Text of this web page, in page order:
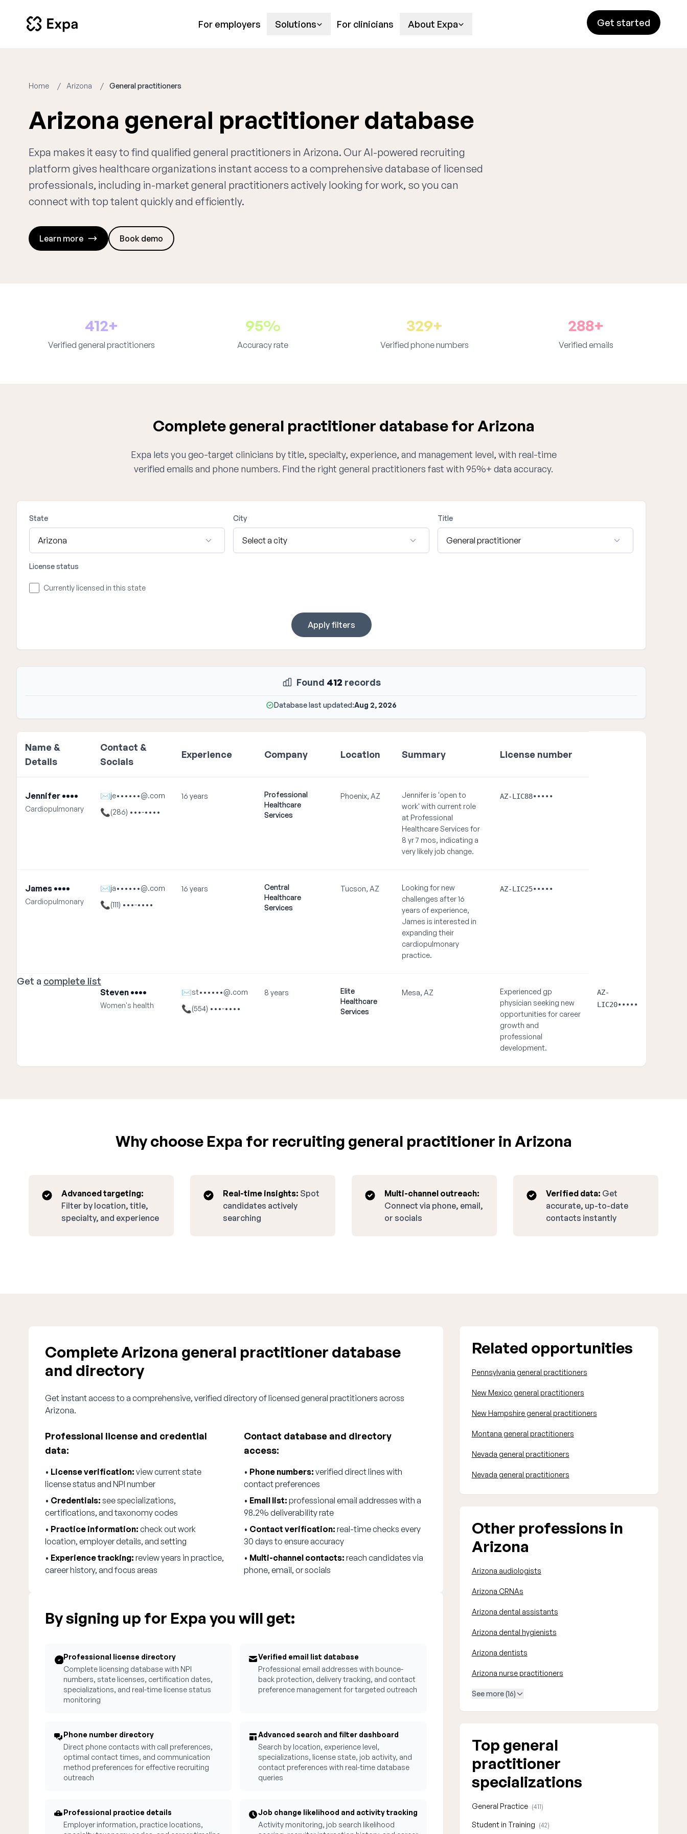
For employers Solutions For clinicians About Expa Get started
Home Arizona General practitioners
Arizona general practitioner database
Expa makes it easy to find qualified general practitioners in Arizona. Our AI-powered recruiting
platform gives healthcare organizations instant access to a comprehensive database of licensed
professionals, including in-market general practitioners actively looking for work, so you can
connect with top talent quickly and efficiently.
Learn more Book demo
412+
Verified general practitioners
95%
Accuracy rate
329+
Verified phone numbers
288+
Verified emails
Complete general practitioner database for Arizona
Expa lets you geo-target clinicians by title, specialty, experience, and management level, with real-time
verified emails and phone numbers. Find the right general practitioners fast with 95%+ data accuracy.
State City Title
License status
Currently licensed in this state
Apply filters
Found 412 records
Database last updated:Aug 2, 2026
Name &
Details
Contact &
Socials
Experience Company Location Summary License number
Jennifer ••••
Cardiopulmonary
✉je••••••@.com
📞(286) •••-••••
16 years
Professional
Healthcare
Services
Phoenix, AZ
Jennifer is 'open to
work' with current role
at Professional
Healthcare Services for
8 yr 7 mos, indicating a
very likely job change.
AZ-LIC88•••••
James ••••
Cardiopulmonary
✉ja••••••@.com
📞(111) •••-••••
16 years
Central
Healthcare
Services
Tucson, AZ
Looking for new
challenges after 16
years of experience,
James is interested in
expanding their
cardiopulmonary
practice.
AZ-LIC25•••••
Get a complete list
Steven ••••
Women's health
✉st••••••@.com
📞(554) •••-••••
8 years
Elite
Healthcare
Services
Mesa, AZ
Experienced gp
physician seeking new
opportunities for career
growth and
professional
development.
AZ-
LIC20•••••
Why choose Expa for recruiting general practitioner in Arizona
Advanced targeting:
Filter by location, title,
specialty, and experience
Real-time insights: Spot
candidates actively
searching
Multi-channel outreach:
Connect via phone, email,
or socials
Verified data: Get
accurate, up-to-date
contacts instantly
Complete Arizona general practitioner database
and directory
Get instant access to a comprehensive, verified directory of licensed general practitioners across
Arizona.
Professional license and credential
data:
• License verification: view current state
license status and NPI number
• Credentials: see specializations,
certifications, and taxonomy codes
• Practice information: check out work
location, employer details, and setting
• Experience tracking: review years in practice,
career history, and focus areas
Contact database and directory
access:
• Phone numbers: verified direct lines with
contact preferences
• Email list: professional email addresses with a
98.2% deliverability rate
• Contact verification: real-time checks every
30 days to ensure accuracy
• Multi-channel contacts: reach candidates via
phone, email, or socials
By signing up for Expa you will get:
Professional license directory
Complete licensing database with NPI
numbers, state licenses, certification dates,
specializations, and real-time license status
monitoring
Verified email list database
Professional email addresses with bounce-
back protection, delivery tracking, and contact
preference management for targeted outreach
Phone number directory
Direct phone contacts with call preferences,
optimal contact times, and communication
method preferences for effective recruiting
outreach
Advanced search and filter dashboard
Search by location, experience level,
specializations, license state, job activity, and
contact preferences with real-time database
queries
Professional practice details
Employer information, practice locations,
Job change likelihood and activity tracking
Activity monitoring, job search likelihood
Related opportunities
Pennsylvania general practitioners
New Mexico general practitioners
New Hampshire general practitioners
Montana general practitioners
Nevada general practitioners
Nevada general practitioners
Other professions in
Arizona
Arizona audiologists
Arizona CRNAs
Arizona dental assistants
Arizona dental hygienists
Arizona dentists
Arizona nurse practitioners
See more (16)
Top general
practitioner
specializations
General Practice (411)
Student in Training (42)